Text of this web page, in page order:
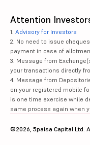
Attention
1. Advisory for Investors
2. No need to issue
payment in case of
3. Message from
your transactions directly
4. Message from
on your registered mobile
is one time exercise while
same process again when
©2026, 5paisa Capital Ltd.